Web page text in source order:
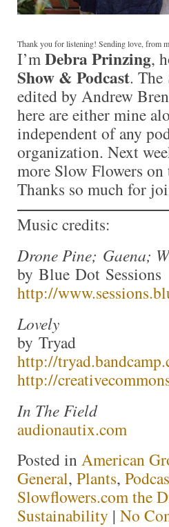
Thank you for listening! Sending love, from
I’mDebra Prinzing,
Show & Podcast. The
edited by Andrew
here are either mine
independent of any
organization. Next
more Slow Flowers on
Thanks so much for
Music credits:
Drone Pine; Gaena;
by Blue Dot Sessions
http://
Lovely
by Tryad
http://
http://
In The Field
audionautix.com
Posted inAmerican
General, Plants,
Slowflowers.com the
Sustainability | No